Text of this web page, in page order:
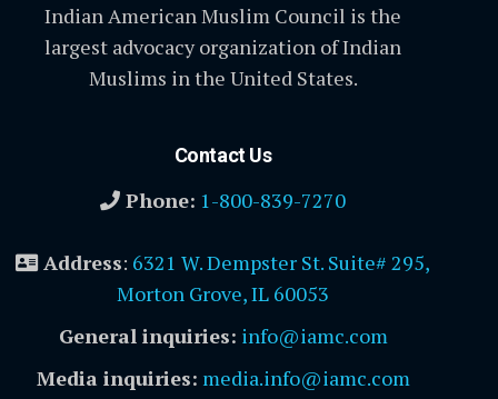
Indian American Muslim Council is the
largest advocacy organization of Indian
Muslims in the United States.
Contact Us
Phone: 1-800-839-7270
Address: 6321 W. Dempster St. Suite# 295,
Morton Grove, IL 60053
General inquiries: info@iamc.com
Media inquiries: media.info@iamc.com